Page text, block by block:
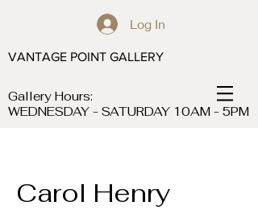
Log In
Gallery Hours:
WEDNESDAY - SATURDAY 10AM - 5PM
VANTAGE POINT GALLERY
Carol Henry